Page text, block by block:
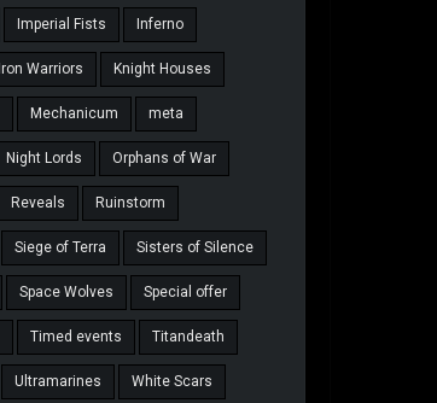
Imperial Fists Inferno
Iron Warriors Knight Houses
Mechanicum meta
Night Lords Orphans of War
Reveals Ruinstorm
Siege of Terra Sisters of Silence
Space Wolves Special offer
Timed events Titandeath
Ultramarines White Scars